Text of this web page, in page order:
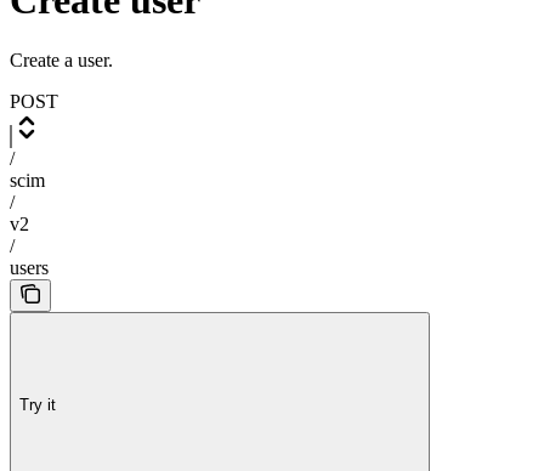
Create a user.
POST
/
scim
/
v2
/
users
Try it